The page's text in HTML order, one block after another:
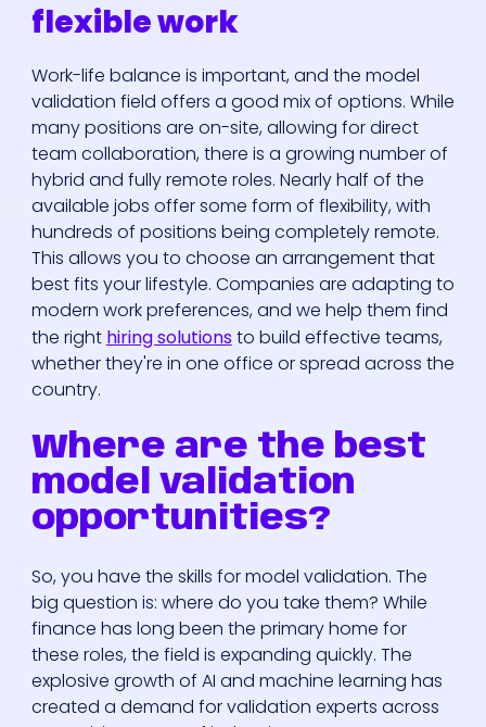
flexible work
Work-life balance is important, and the model
validation field offers a good mix of options. While
many positions are on-site, allowing for direct
team collaboration, there is a growing number of
hybrid and fully remote roles. Nearly half of the
available jobs offer some form of flexibility, with
hundreds of positions being completely remote.
This allows you to choose an arrangement that
best fits your lifestyle. Companies are adapting to
modern work preferences, and we help them find
the right hiring solutionsto build effective teams,
whether they're in one office or spread across the
country.
Where are the best
model validation
opportunities?
So, you have the skills for model validation. The
big question is: where do you take them? While
finance has long been the primary home for
these roles, the field is expanding quickly. The
explosive growth of AI and machine learning has
created a demand for validation experts across